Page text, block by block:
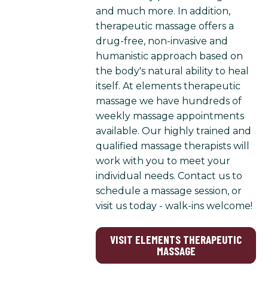
and much more. In addition,
therapeutic massage offers a
drug-free, non-invasive and
humanistic approach based on
the body's natural ability to heal
itself. At elements therapeutic
massage we have hundreds of
weekly massage appointments
available. Our highly trained and
qualified massage therapists will
work with you to meet your
individual needs. Contact us to
schedule a massage session, or
visit us today - walk-ins welcome!
VISIT ELEMENTS THERAPEUTIC
MASSAGE